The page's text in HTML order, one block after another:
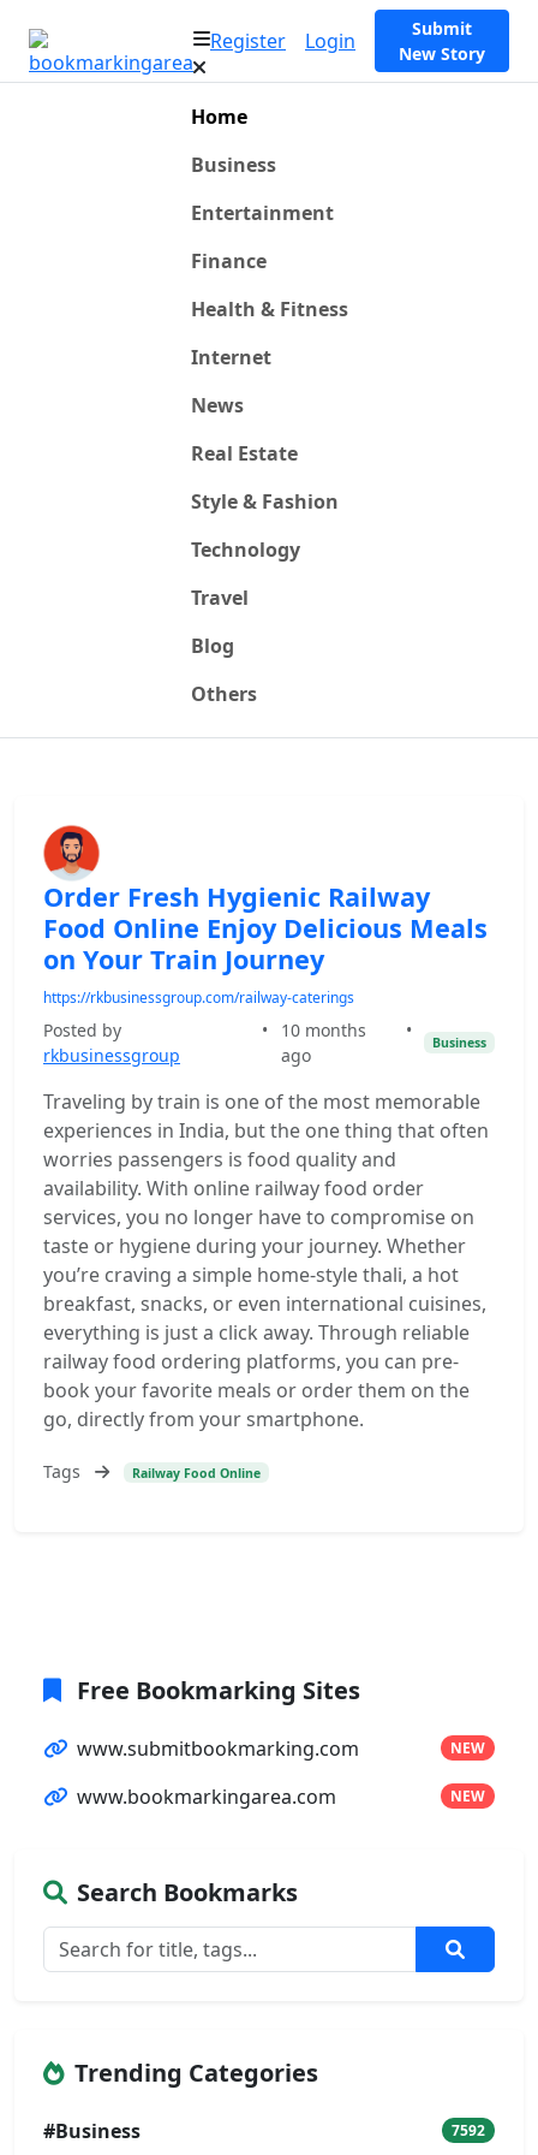
Register Login
Submit
New Story
Home
Business
Entertainment
Finance
Health & Fitness
Internet
News
Real Estate
Style & Fashion
Technology
Travel
Blog
Others
Order Fresh Hygienic Railway
Food Online Enjoy Delicious Meals
on Your Train Journey
https://rkbusinessgroup.com/railway-caterings
Posted by
rkbusinessgroup
•
10 months
ago
•
Business
Traveling by train is one of the most memorable
experiences in India, but the one thing that often
worries passengers is food quality and
availability. With online railway food order
services, you no longer have to compromise on
taste or hygiene during your journey. Whether
you’re craving a simple home-style thali, a hot
breakfast, snacks, or even international cuisines,
everything is just a click away. Through reliable
railway food ordering platforms, you can pre-
book your favorite meals or order them on the
go, directly from your smartphone.
Tags Railway Food Online
Free Bookmarking Sites
www.submitbookmarking.com NEW
www.bookmarkingarea.com NEW
Search Bookmarks
Trending Categories
#Business 7592